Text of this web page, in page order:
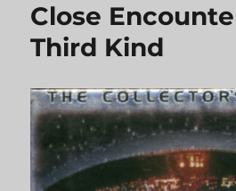
Close
Third Kind